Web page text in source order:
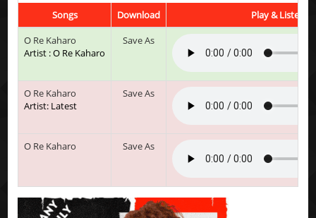
Songs Download
Play & Listen
O Re Kaharo
Artist : O Re Kaharo
Save As
O Re Kaharo
Artist: Latest
Save As
O Re Kaharo Save As